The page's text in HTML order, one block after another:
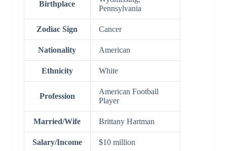
Birthplace
Pennsylvania
Zodiac Sign Cancer
Nationality American
Ethnicity White
Profession
American Football
Player
Married/Wife Brittany Hartman
Salary/Income $10 million